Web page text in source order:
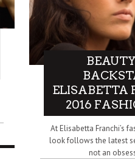
ELISABETTA
2016
At Elisabetta Franchi’s
look follows the latest
not an